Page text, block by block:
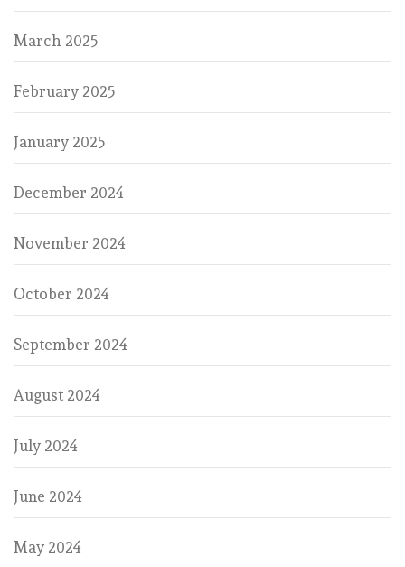
March 2025
February 2025
January 2025
December 2024
November 2024
October 2024
September 2024
August 2024
July 2024
June 2024
May 2024